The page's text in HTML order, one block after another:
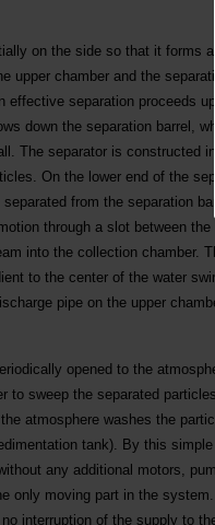
on the side so that it forms a
upper chamber and the
separation proceeds
down the separation barrel,
The separator is constructed
On the lower end of the
from the separation
through a slot between
into the collection chamber.
to the center of the water
pipe on the upper
opened to the
to sweep the separated
atmosphere washes the
tank). By this
any additional motors,
only moving part in the
interruption of the supply to